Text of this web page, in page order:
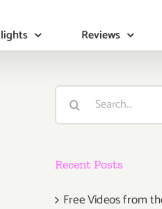
Reviews
Search
Recent Posts
Free Videos from